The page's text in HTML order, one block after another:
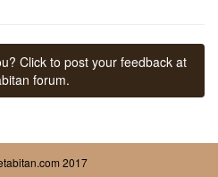
Click to post your feedback at
forum.
2017